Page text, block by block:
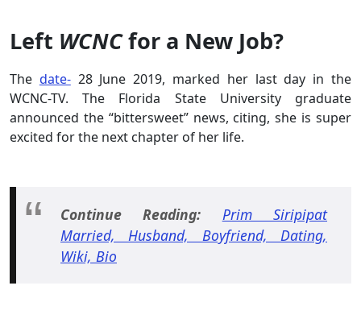
Left WCNCfor a New Job?
The date-28 June 2019, marked her last day in the
WCNC-TV. The Florida State University graduate
announced the “bittersweet” news, citing, she is super
excited for the next chapter of her life.
Continue Reading: Prim Siripipat
Married, Husband, Boyfriend, Dating,
Wiki, Bio